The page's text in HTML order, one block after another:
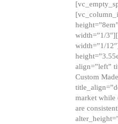
width=”1/
width=”1/
align=”left”
Custom
market while
are